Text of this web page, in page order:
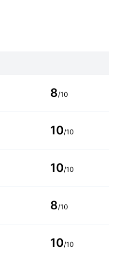
8/10
10/10
10/10
8/10
10/10